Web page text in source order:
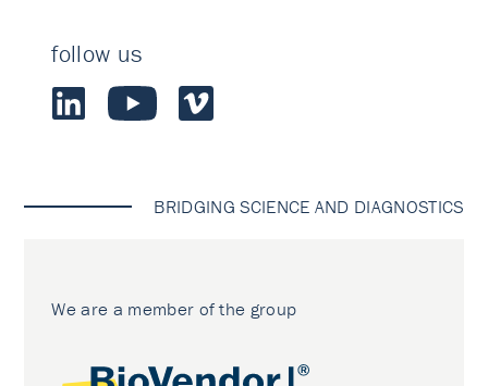
follow us
BRIDGING SCIENCE AND DIAGNOSTICS
We are a member of the group